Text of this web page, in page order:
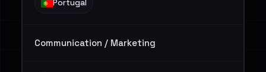
Portugal
Communication / Marketing